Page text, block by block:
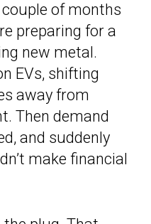
of months
preparing for a
new metal.
EVs, shifting
away from
Then demand
and suddenly
make financial